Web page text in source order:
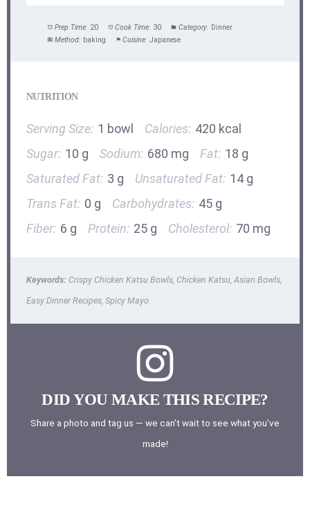
Prep Time: 20 Cook Time: 30 Category: Dinner
Method: baking Cuisine: Japanese
NUTRITION
Serving Size: 1 bowl Calories: 420 kcal
Sugar: 10 g Sodium: 680 mg Fat: 18 g
Saturated Fat: 3 g Unsaturated Fat: 14 g
Trans Fat: 0 g Carbohydrates: 45 g
Fiber: 6 g Protein: 25 g Cholesterol: 70 mg
Keywords: Crispy Chicken Katsu Bowls, Chicken Katsu, Asian Bowls,
Easy Dinner Recipes, Spicy Mayo
DID YOU MAKE THIS RECIPE?
Share a photo and tag us — we can't wait to see what you've
made!